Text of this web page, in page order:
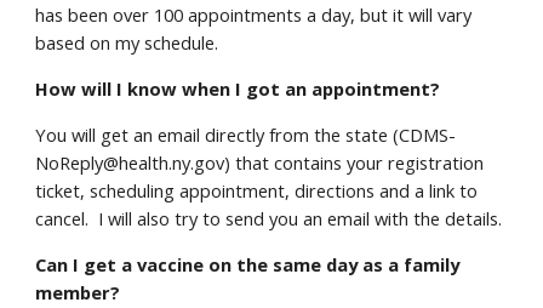
has been over 100 appointments a day, but it will vary
based on my schedule.
How will I know when I got an appointment?
You will get an email directly from the state (CDMS-
NoReply@health.ny.gov) that contains your registration
ticket, scheduling appointment, directions and a link to
cancel. I will also try to send you an email with the details.
Can I get a vaccine on the same day as a family
member?